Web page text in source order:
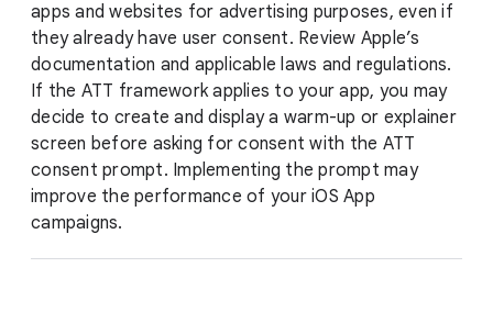
apps and websites for advertising purposes, even if
they already have user consent. Review Apple’s
documentation and applicable laws and regulations.
If the ATT framework applies to your app, you may
decide to create and display a warm-up or explainer
screen before asking for consent with the ATT
consent prompt. Implementing the prompt may
improve the performance of your iOS App
campaigns.